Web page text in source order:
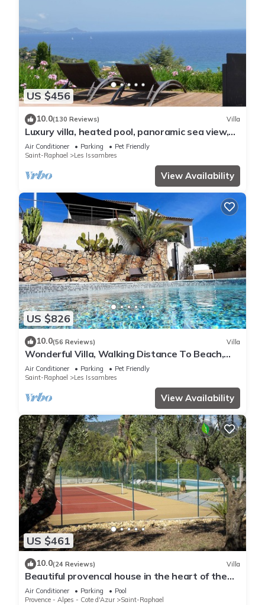
US $456
10.0(130 Reviews) Villa
Luxury villa, heated pool, panoramic sea view,
air conditionin
Air Conditioner Parking
Pet Friendly
Saint-Raphael
Les Issambres
View Availability
US $826
10.0(56 Reviews) Villa
Wonderful Villa, Walking Distance To Beach,
Heated Swimming Pool, Wifi, Aircon
Air Conditioner Parking
Pet Friendly
Saint-Raphael
Les Issambres
View Availability
US $461
10.0(24 Reviews) Villa
Beautiful provencal house in the heart of the
Esterel with pool, tennis
Air Conditioner Parking
Pool
Provence - Alpes - Cote d'Azur
Saint-Raphael